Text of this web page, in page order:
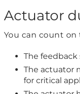
Actuator
You can count
The
The actuator
for critical